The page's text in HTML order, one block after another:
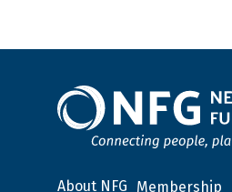
About NFG Membership